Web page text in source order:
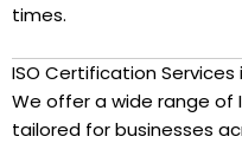
times.
ISO Certification Services
We offer a wide range of
tailored for businesses